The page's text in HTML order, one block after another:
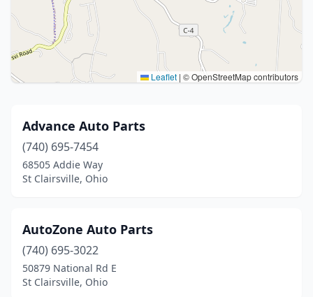
Leaflet | © OpenStreetMap contributors
Advance Auto Parts
(740) 695-7454
68505 Addie Way
St Clairsville, Ohio
AutoZone Auto Parts
(740) 695-3022
50879 National Rd E
St Clairsville, Ohio